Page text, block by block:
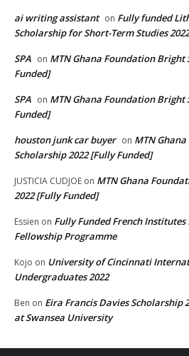
ai writing assistant on Fully funded
Scholarship for Short-Term Studies
SPA on MTN Ghana Foundation Bright
Funded]
SPA on MTN Ghana Foundation Bright
Funded]
houston junk car buyer on MTN
Scholarship 2022 [Fully Funded]
JUSTICIA CUDJOE on MTN Ghana
2022 [Fully Funded]
Essien on Fully Funded French
Fellowship Programme
Kojo on University of Cincinnati
Undergraduates 2022
Ben on Eira Francis Davies Scholarship
at Swansea University